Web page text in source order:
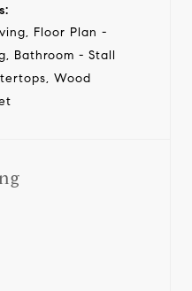
Floor Plan -
Bathroom - Stall
Wood